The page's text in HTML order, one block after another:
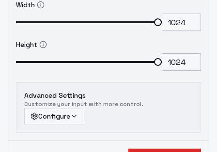
Width
Height
Advanced Settings
Customize your input with more control.
Configure